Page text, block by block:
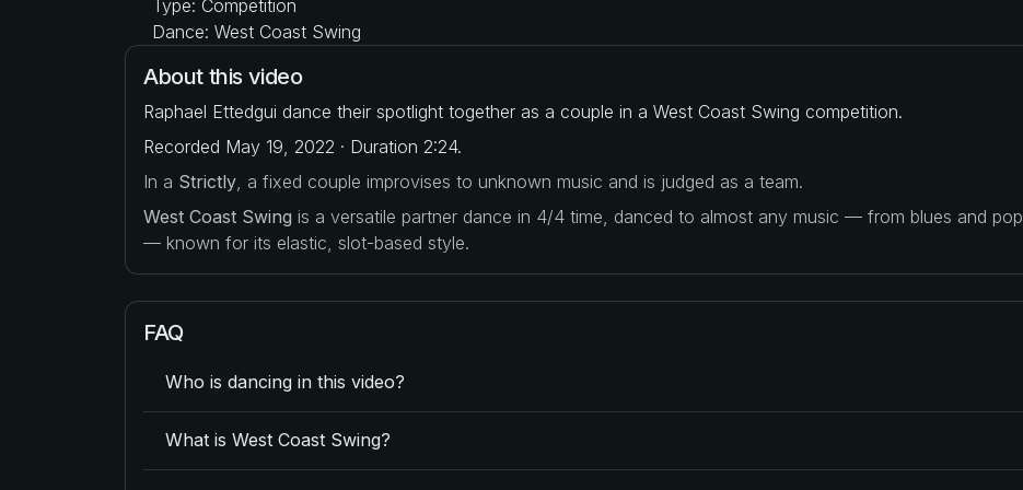
Type: Competition
Dance: West Coast Swing
About this video
Raphael Ettedgui dance their spotlight together as a couple in a West Coast Swing competition.
Recorded May 19, 2022 · Duration 2:24.
In a Strictly , a fixed couple improvises to unknown music and is judged as a team.
West Coast Swing is a versatile partner dance in 4/4 time, danced to almost any music — from blues and
— known for its elastic, slot-based style.
FAQ
Who is dancing in this video?
What is West Coast Swing?